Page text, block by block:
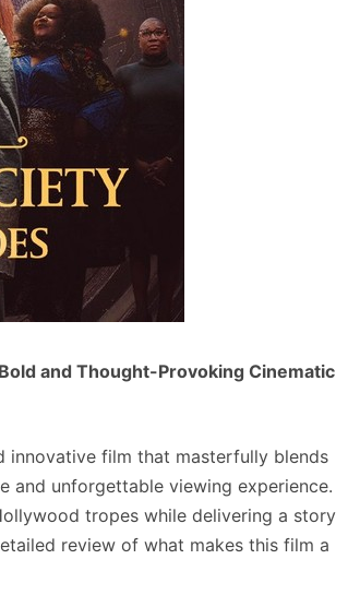
and Thought-Provoking Cinematic
innovative film that masterfully blends
and unforgettable viewing experience.
tropes while delivering a story
review of what makes this film a